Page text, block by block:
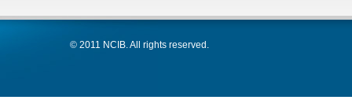
© 2011 NCIB. All rights reserved.